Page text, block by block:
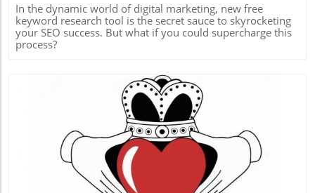
In the dynamic world of digital marketing, new free
keyword research tool is the secret sauce to skyrocketing
your SEO success. But what if you could supercharge this
process?
Blog Image